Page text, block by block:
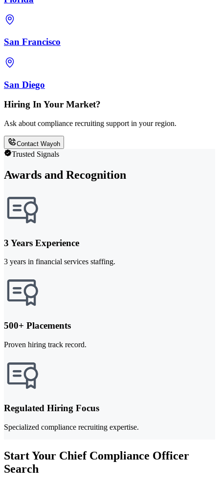
San Francisco
San Diego
Hiring In Your Market?
Ask about compliance recruiting support in your region.
Contact Wayoh
Trusted Signals
Awards and Recognition
3 Years Experience
3 years in financial services staffing.
500+ Placements
Proven hiring track record.
Regulated Hiring Focus
Specialized compliance recruiting expertise.
Start Your Chief Compliance Officer
Search